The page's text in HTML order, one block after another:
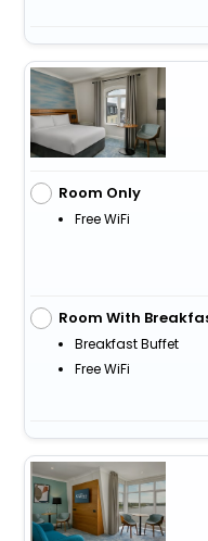
Room Only
Free WiFi
Room With
Breakfast Buffet
Free WiFi